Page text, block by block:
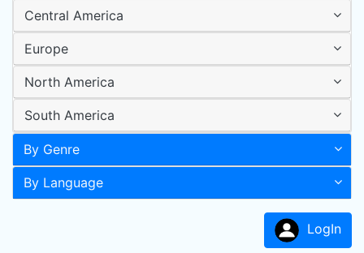
Central America
Europe
North America
South America
By Genre
By Language
LogIn